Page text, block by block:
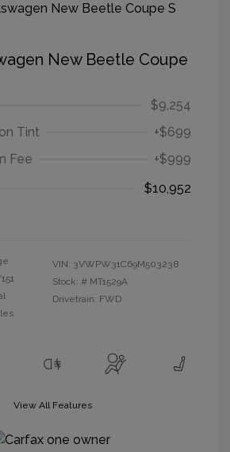
New Beetle Coupe
$9,254
Tint
+$699
Fee
+$999
$10,952
VIN: 3VWPW31C69M503238
Stock: # MT1529A
Drivetrain: FWD
View All Features